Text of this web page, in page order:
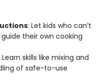
: Let kids who can’t
their own cooking
Learn skills like mixing and
of safe-to-use